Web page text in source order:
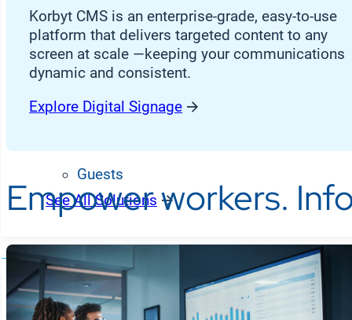
Desk Workers
Frontline Workers
Students
CX Agents
Guests
See All Solutions
Partners
Korbyt CMS is an enterprise-grade, easy-to-use
platform that delivers targeted content to any
screen at scale —keeping your communications
dynamic and consistent.
Explore Digital Signage
Empower workers.